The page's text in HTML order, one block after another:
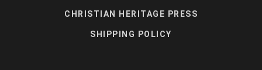
CHRISTIAN HERITAGE PRESS
SHIPPING POLICY